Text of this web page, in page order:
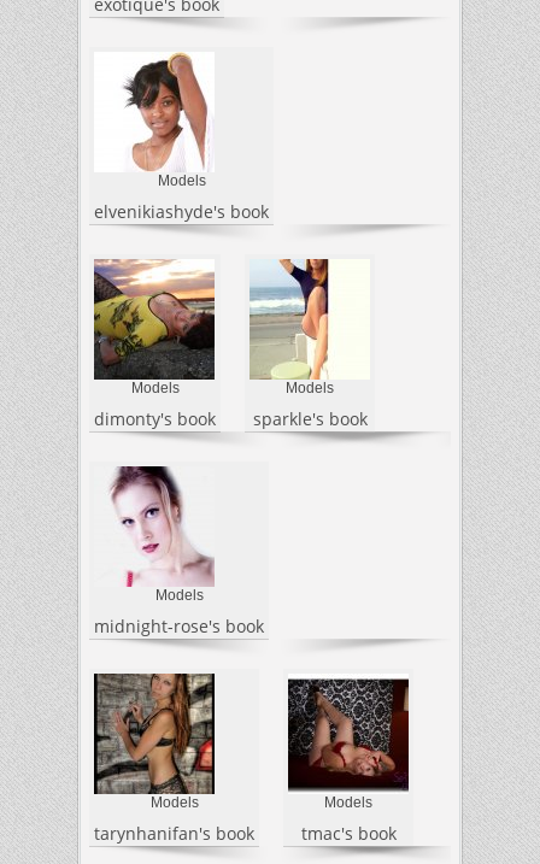
Models
elvenikiashyde's book
Models
dimonty's book
Models
sparkle's book
Models
midnight-rose's book
Models
tarynhanifan's book
Models
tmac's book